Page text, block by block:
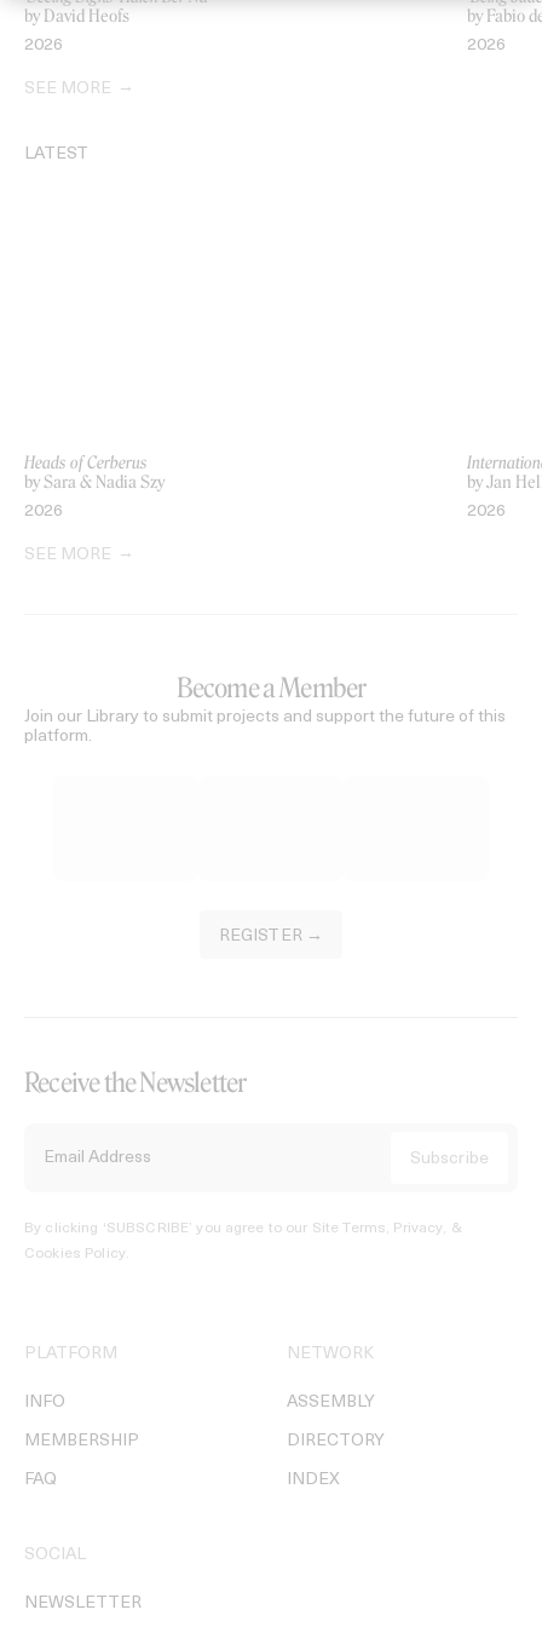
by David Heofs
2026
by Fabio
2026
SEE MORE
LATEST
Heads of Cerberus
by Sara & Nadia Szy
2026
by Jan
2026
SEE MORE
Become a Member
Join our Library to submit projects and support the future of this
platform.
REGISTER →
Receive the Newsletter
By clicking ‘SUBSCRIBE’ you agree to our Site Terms, Privacy, &
Cookies Policy.
PLATFORM
INFO
MEMBERSHIP
FAQ
NETWORK
ASSEMBLY
DIRECTORY
INDEX
SOCIAL
NEWSLETTER